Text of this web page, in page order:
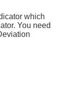
which
You need